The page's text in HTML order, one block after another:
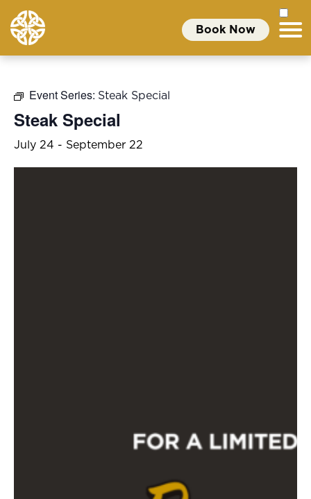
Book Now
Event Series: Steak Special
Steak Special
July 24 - September 22